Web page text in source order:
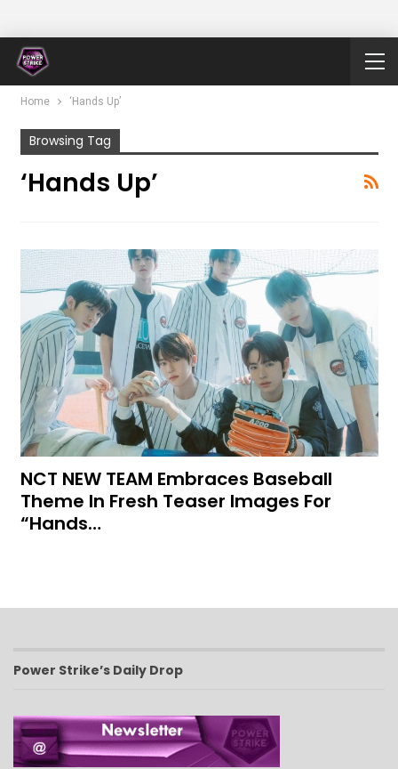
Home ‘Hands Up’
Browsing Tag
‘Hands Up’
NCT NEW TEAM Embraces Baseball
Theme In Fresh Teaser Images For
“Hands…
Power Strike’s Daily Drop